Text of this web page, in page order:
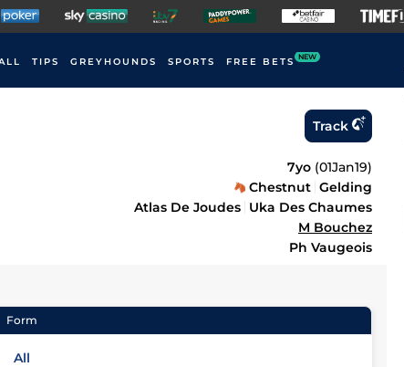
TIPS GREYHOUNDS SPORTS FREE BETS NEW
Track
7yo (01Jan19)
Chestnut Gelding
Atlas De Joudes Uka Des Chaumes
M Bouchez
Ph Vaugeois
Form
All